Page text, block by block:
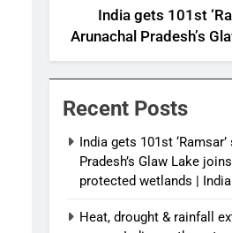
India gets 101st
Arunachal Pradesh’s
global list of
News
Recent Posts
India gets 101st
Pradesh’s Glaw Lake
protected wetlands |
Heat, drought & rainfall